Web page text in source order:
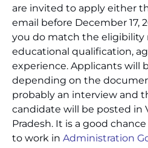
are invited to apply either
email before December 17,
you do match the eligibility
educational qualification,
experience. Applicants will
depending on the
probably an interview and
candidate will be posted in
Pradesh. It is a good
to work in Administration